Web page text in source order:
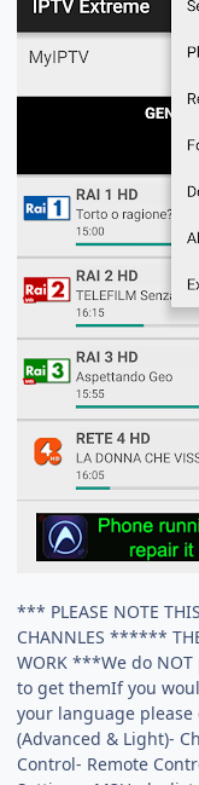
*** PLEASE NOTE
CHANNLES ****** THE
WORK ***We do
to get themIf you
your language
(Advanced & Light)-
Control- Remote